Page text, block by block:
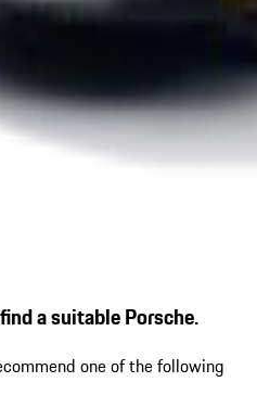
a suitable Porsche.
one of the following